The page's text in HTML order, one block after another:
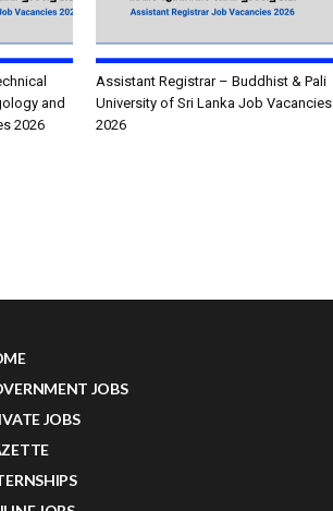
and
2026
Assistant Registrar – Buddhist & Pali
University of Sri Lanka Job Vacancies
2026
JOBS
JOBS